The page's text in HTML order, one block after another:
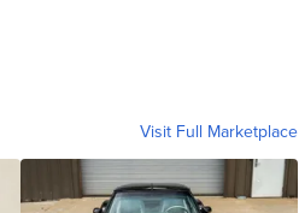
Visit Full Marketplace